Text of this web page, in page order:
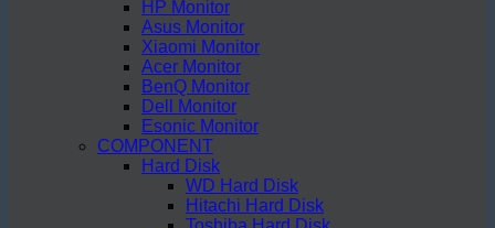
HP Monitor
Asus Monitor
Xiaomi Monitor
Acer Monitor
BenQ Monitor
Dell Monitor
Esonic Monitor
COMPONENT
Hard Disk
WD Hard Disk
Hitachi Hard Disk